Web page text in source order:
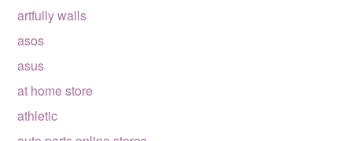
artfully walls
asos
asus
at home store
athletic